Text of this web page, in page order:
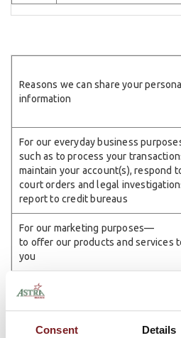
Consent Details
Reasons we can share your
information
For our everyday business
such as to process your
maintain your account(s), respond
court orders and legal
report to credit bureaus
For our marketing purposes—
to offer our products and services
you
For joint marketing with other
companies
For our affiliates' everyday business